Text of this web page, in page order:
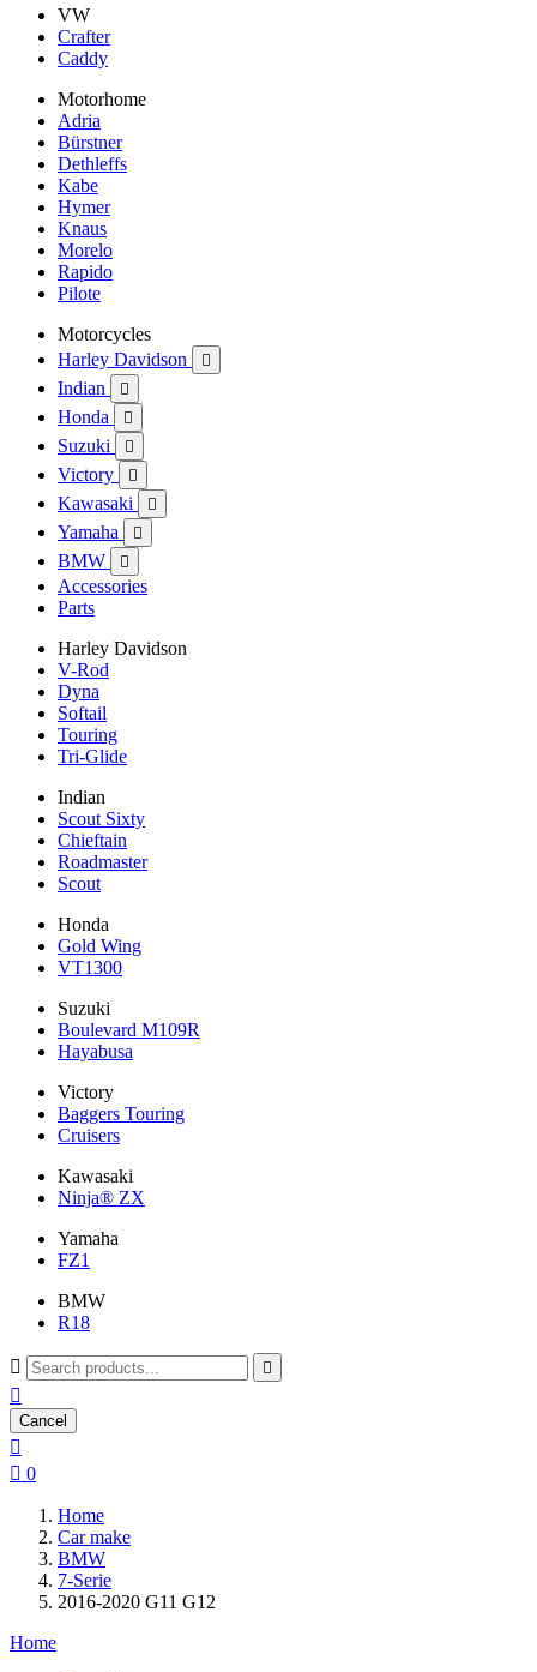
VW
Crafter
Caddy
Motorhome
Adria
Bürstner
Dethleffs
Kabe
Hymer
Knaus
Morelo
Rapido
Pilote
Motorcycles
Harley Davidson

Indian 
Honda 
Suzuki 
Victory 
Kawasaki 
Yamaha 
BMW 
Accessories
Parts
Harley Davidson
V-Rod
Dyna
Softail
Touring
Tri-Glide
Indian
Scout Sixty
Chieftain
Roadmaster
Scout
Honda
Gold Wing
VT1300
Suzuki
Boulevard M109R
Hayabusa
Victory
Baggers Touring
Cruisers
Kawasaki
Ninja® ZX
Yamaha
FZ1
BMW
R18
 

Cancel

 0
Home
Car make
BMW
7-Serie
2016-2020 G11 G12
Home